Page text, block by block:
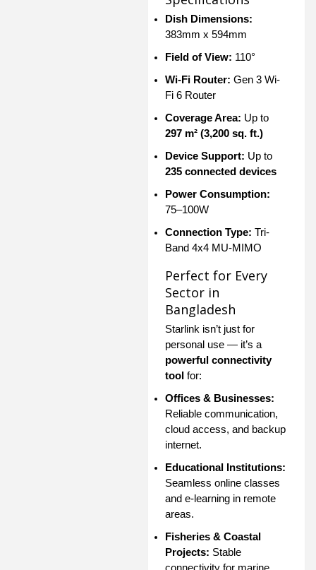
Dish Dimensions:
383mm x 594mm
Field of View: 110°
Wi-Fi Router: Gen 3 Wi-
Fi 6 Router
Coverage Area: Up to
297 m² (3,200 sq. ft.)
Device Support: Up to
235 connected devices
Power Consumption:
75–100W
Connection Type: Tri-
Band 4x4 MU-MIMO
Perfect for Every
Sector in
Bangladesh
Starlink isn’t just for
personal use — it’s a
powerful connectivity
tool for:
Offices & Businesses:
Reliable communication,
cloud access, and backup
internet.
Educational Institutions:
Seamless online classes
and e-learning in remote
areas.
Fisheries & Coastal
Projects: Stable
connectivity for marine